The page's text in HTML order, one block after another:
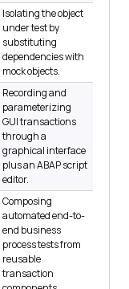
Isolating the object
under test by
substituting
dependencies with
mock objects.
Recording and
parameterizing
GUI transactions
through a
graphical interface
plus an ABAP script
editor.
Composing
automated end-to-
end business
process tests from
reusable
transaction